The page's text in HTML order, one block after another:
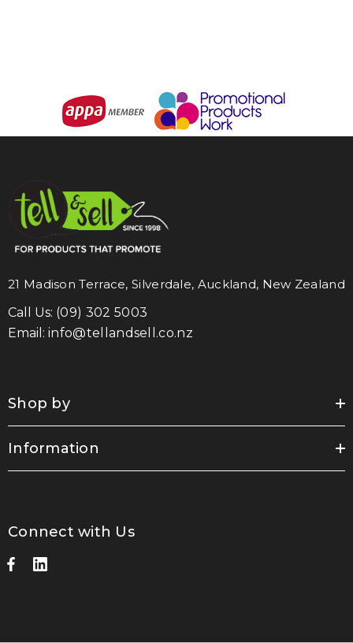
21 Madison Terrace, Silverdale, Auckland, New Zealand
Call Us: (09) 302 5003
Email: info@tellandsell.co.nz
Shop by
Information
Connect with Us